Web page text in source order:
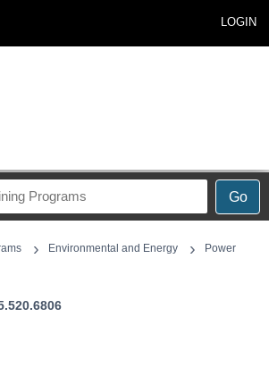
LOGIN
Go
Career
Programs
› Environmental and Energy ›
Power